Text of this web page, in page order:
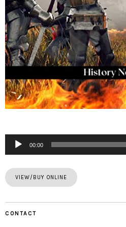
Audio
Player00:00
VIEW/BUY ONLINE
CONTACT